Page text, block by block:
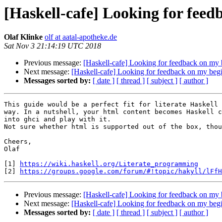
[Haskell-cafe] Looking for
Olaf Klinke olf at aatal-apotheke.de
Sat Nov 3 21:14:19 UTC 2018
Previous message: [Haskell-cafe] Looking for feedback on my
Next message: [Haskell-cafe] Looking for feedback on my
Messages sorted by: [ date ] [ thread ] [ subject ] [ author ]
This guide would be a perfect fit for literate Haskell
way. In a nutshell, your html content becomes Haskell
into ghci and play with it.
Not sure whether html is supported out of the box,
Cheers,
Olaf
[1]
https://wiki.haskell.org/Literate_programming
[2]
https://groups.google.com/forum/#!topic/hakyll/
Previous message: [Haskell-cafe] Looking for feedback on my
Next message: [Haskell-cafe] Looking for feedback on my
Messages sorted by: [ date ] [ thread ] [ subject ] [ author ]